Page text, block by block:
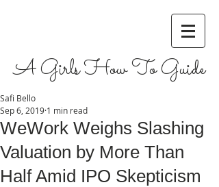
A Girls How To Guide
WeWork Weighs Slashing
Valuation by More Than
Half Amid IPO Skepticism
Safi Bello
Sep 6, 2019 1 min read